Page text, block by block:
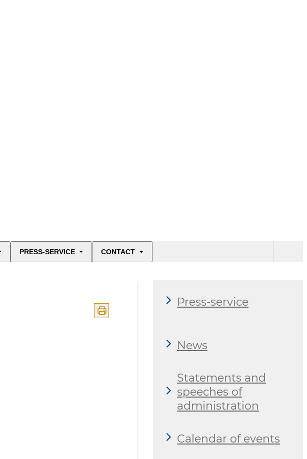
PRESS-SERVICE CONTACT
Press-service
News
Statements and
speeches of
administration
Calendar of events